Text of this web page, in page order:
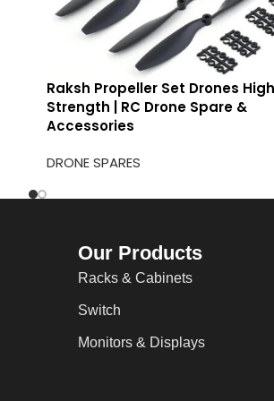
Raksh Propeller Set Drones High
Strength | RC Drone Spare &
Accessories
DRONE SPARES
Our Products
Racks & Cabinets
Switch
Monitors & Displays